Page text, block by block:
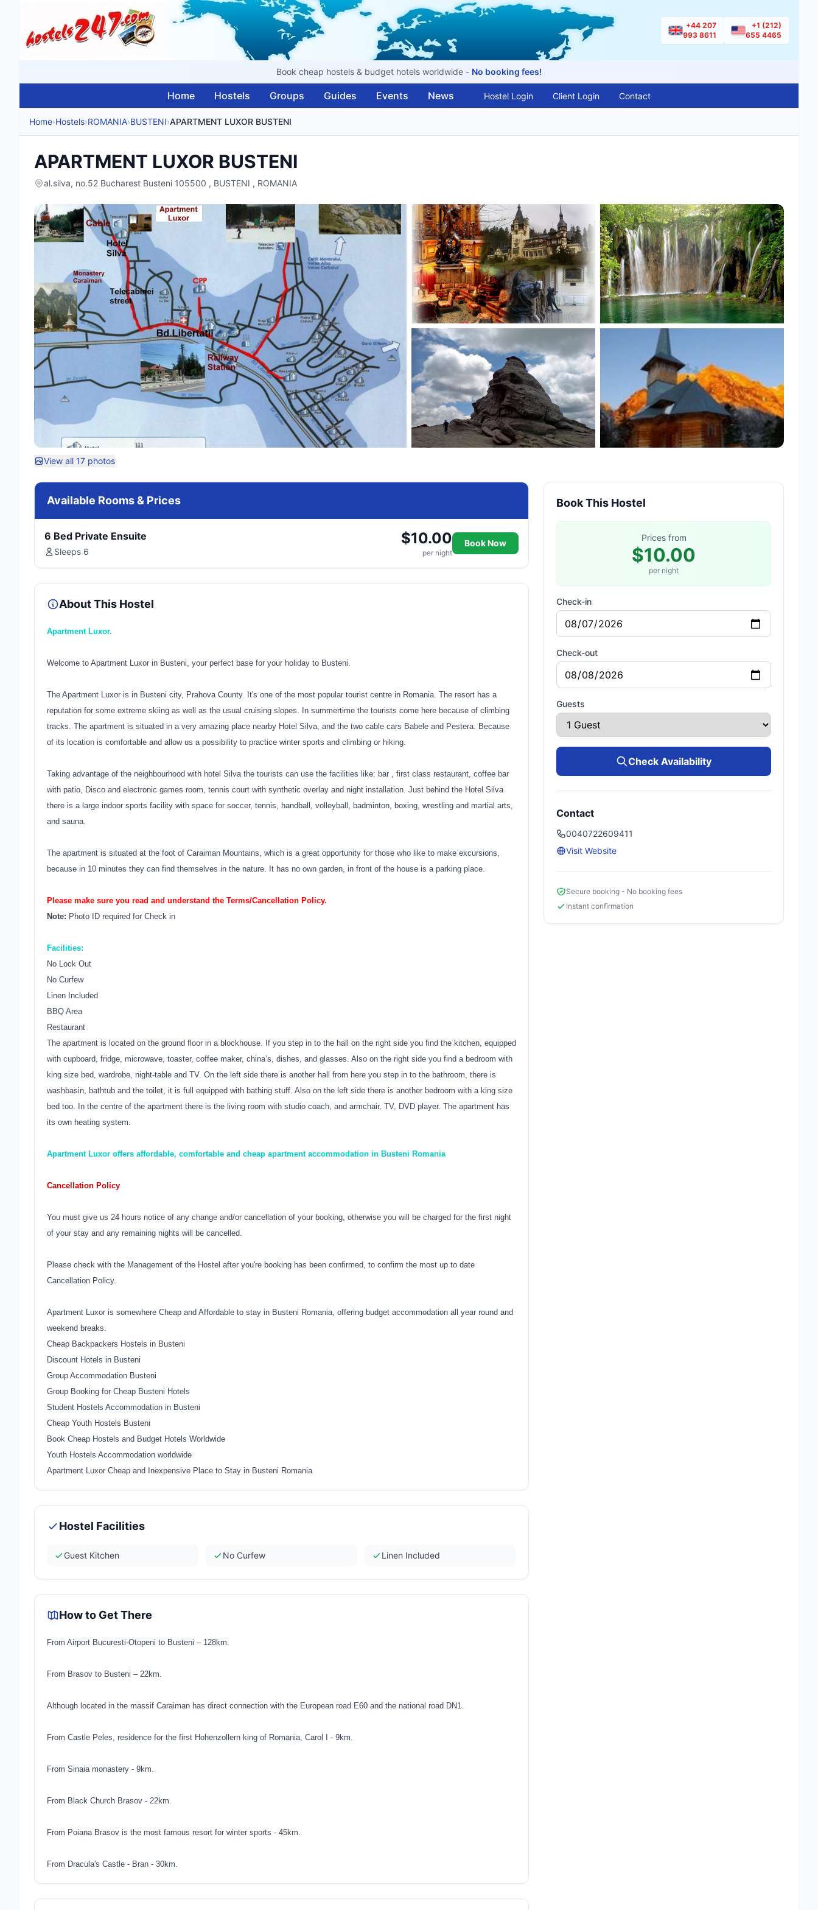
+44 207
993 8611
+1 (212)
655 4465
Book cheap hostels & budget hotels worldwide - No booking fees!
Home Hostels Groups Guides Events News Hostel Login Client Login Contact
Home›Hostels›ROMANIA›BUSTENI›APARTMENT LUXOR BUSTENI
APARTMENT LUXOR BUSTENI
al.silva, no.52 Bucharest Busteni 105500 , BUSTENI , ROMANIA
View all 17 photos
Available Rooms & Prices
6 Bed Private Ensuite
Sleeps 6
$10.00
per night
Book Now
About This Hostel
Apartment Luxor.
Welcome to Apartment Luxor in Busteni, your perfect base for your holiday to Busteni.
The Apartment Luxor is in Busteni city, Prahova County. It's one of the most popular tourist centre in Romania. The resort has a
reputation for some extreme skiing as well as the usual cruising slopes. In summertime the tourists come here because of climbing
tracks. The apartment is situated in a very amazing place nearby Hotel Silva, and the two cable cars Babele and Pestera. Because
of its location is comfortable and allow us a possibility to practice winter sports and climbing or hiking.
Taking advantage of the neighbourhood with hotel Silva the tourists can use the facilities like: bar , first class restaurant, coffee bar
with patio, Disco and electronic games room, tennis court with synthetic overlay and night installation. Just behind the Hotel Silva
there is a large indoor sports facility with space for soccer, tennis, handball, volleyball, badminton, boxing, wrestling and martial arts,
and sauna.
The apartment is situated at the foot of Caraiman Mountains, which is a great opportunity for those who like to make excursions,
because in 10 minutes they can find themselves in the nature. It has no own garden, in front of the house is a parking place.
Please make sure you read and understand the Terms/Cancellation Policy.
Note: Photo ID required for Check in
Facilities:
No Lock Out
No Curfew
Linen Included
BBQ Area
Restaurant
The apartment is located on the ground floor in a blockhouse. If you step in to the hall on the right side you find the kitchen, equipped
with cupboard, fridge, microwave, toaster, coffee maker, china’s, dishes, and glasses. Also on the right side you find a bedroom with
king size bed, wardrobe, night-table and TV. On the left side there is another hall from here you step in to the bathroom, there is
washbasin, bathtub and the toilet, it is full equipped with bathing stuff. Also on the left side there is another bedroom with a king size
bed too. In the centre of the apartment there is the living room with studio coach, and armchair, TV, DVD player. The apartment has
its own heating system.
Apartment Luxor offers affordable, comfortable and cheap apartment accommodation in Busteni Romania
Cancellation Policy
You must give us 24 hours notice of any change and/or cancellation of your booking, otherwise you will be charged for the first night
of your stay and any remaining nights will be cancelled.
Please check with the Management of the Hostel after you're booking has been confirmed, to confirm the most up to date
Cancellation Policy.
Apartment Luxor is somewhere Cheap and Affordable to stay in Busteni Romania, offering budget accommodation all year round and
weekend breaks.
Cheap Backpackers Hostels in Busteni
Discount Hotels in Busteni
Group Accommodation Busteni
Group Booking for Cheap Busteni Hotels
Student Hostels Accommodation in Busteni
Cheap Youth Hostels Busteni
Book Cheap Hostels and Budget Hotels Worldwide
Youth Hostels Accommodation worldwide
Apartment Luxor Cheap and Inexpensive Place to Stay in Busteni Romania
Hostel Facilities
Guest Kitchen No Curfew Linen Included
How to Get There
From Airport Bucuresti-Otopeni to Busteni – 128km.
From Brasov to Busteni – 22km.
Although located in the massif Caraiman has direct connection with the European road E60 and the national road DN1.
From Castle Peles, residence for the first Hohenzollern king of Romania, Carol I - 9km.
From Sinaia monastery - 9km.
From Black Church Brasov - 22km.
From Poiana Brasov is the most famous resort for winter sports - 45km.
From Dracula's Castle - Bran - 30km.
Book This Hostel
Prices from
$10.00
per night
Check-in
Check-out
Guests
Check Availability
Contact
0040722609411
Visit Website
Secure booking - No booking fees
Instant confirmation